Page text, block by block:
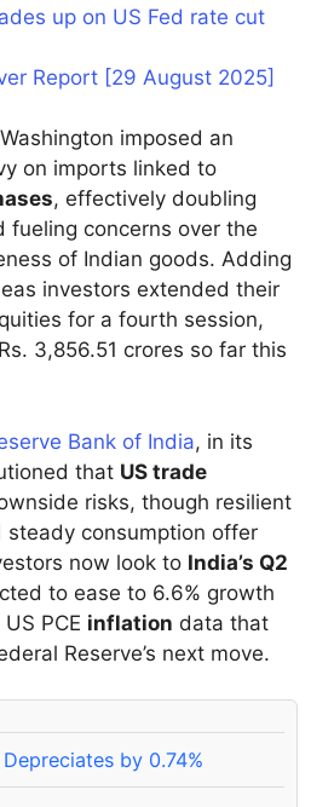
up on US Fed rate cut
Report [29 August 2025]
imposed an
on imports linked to
, effectively doubling
fueling concerns over the
of Indian goods. Adding
investors extended their
for a fourth session,
3,856.51 crores so far this
Bank of India, in its
that US trade
risks, though resilient
steady consumption offer
now look to India’s Q2
to ease to 6.6% growth
PCE inflation data that
Reserve’s next move.
by 0.74%